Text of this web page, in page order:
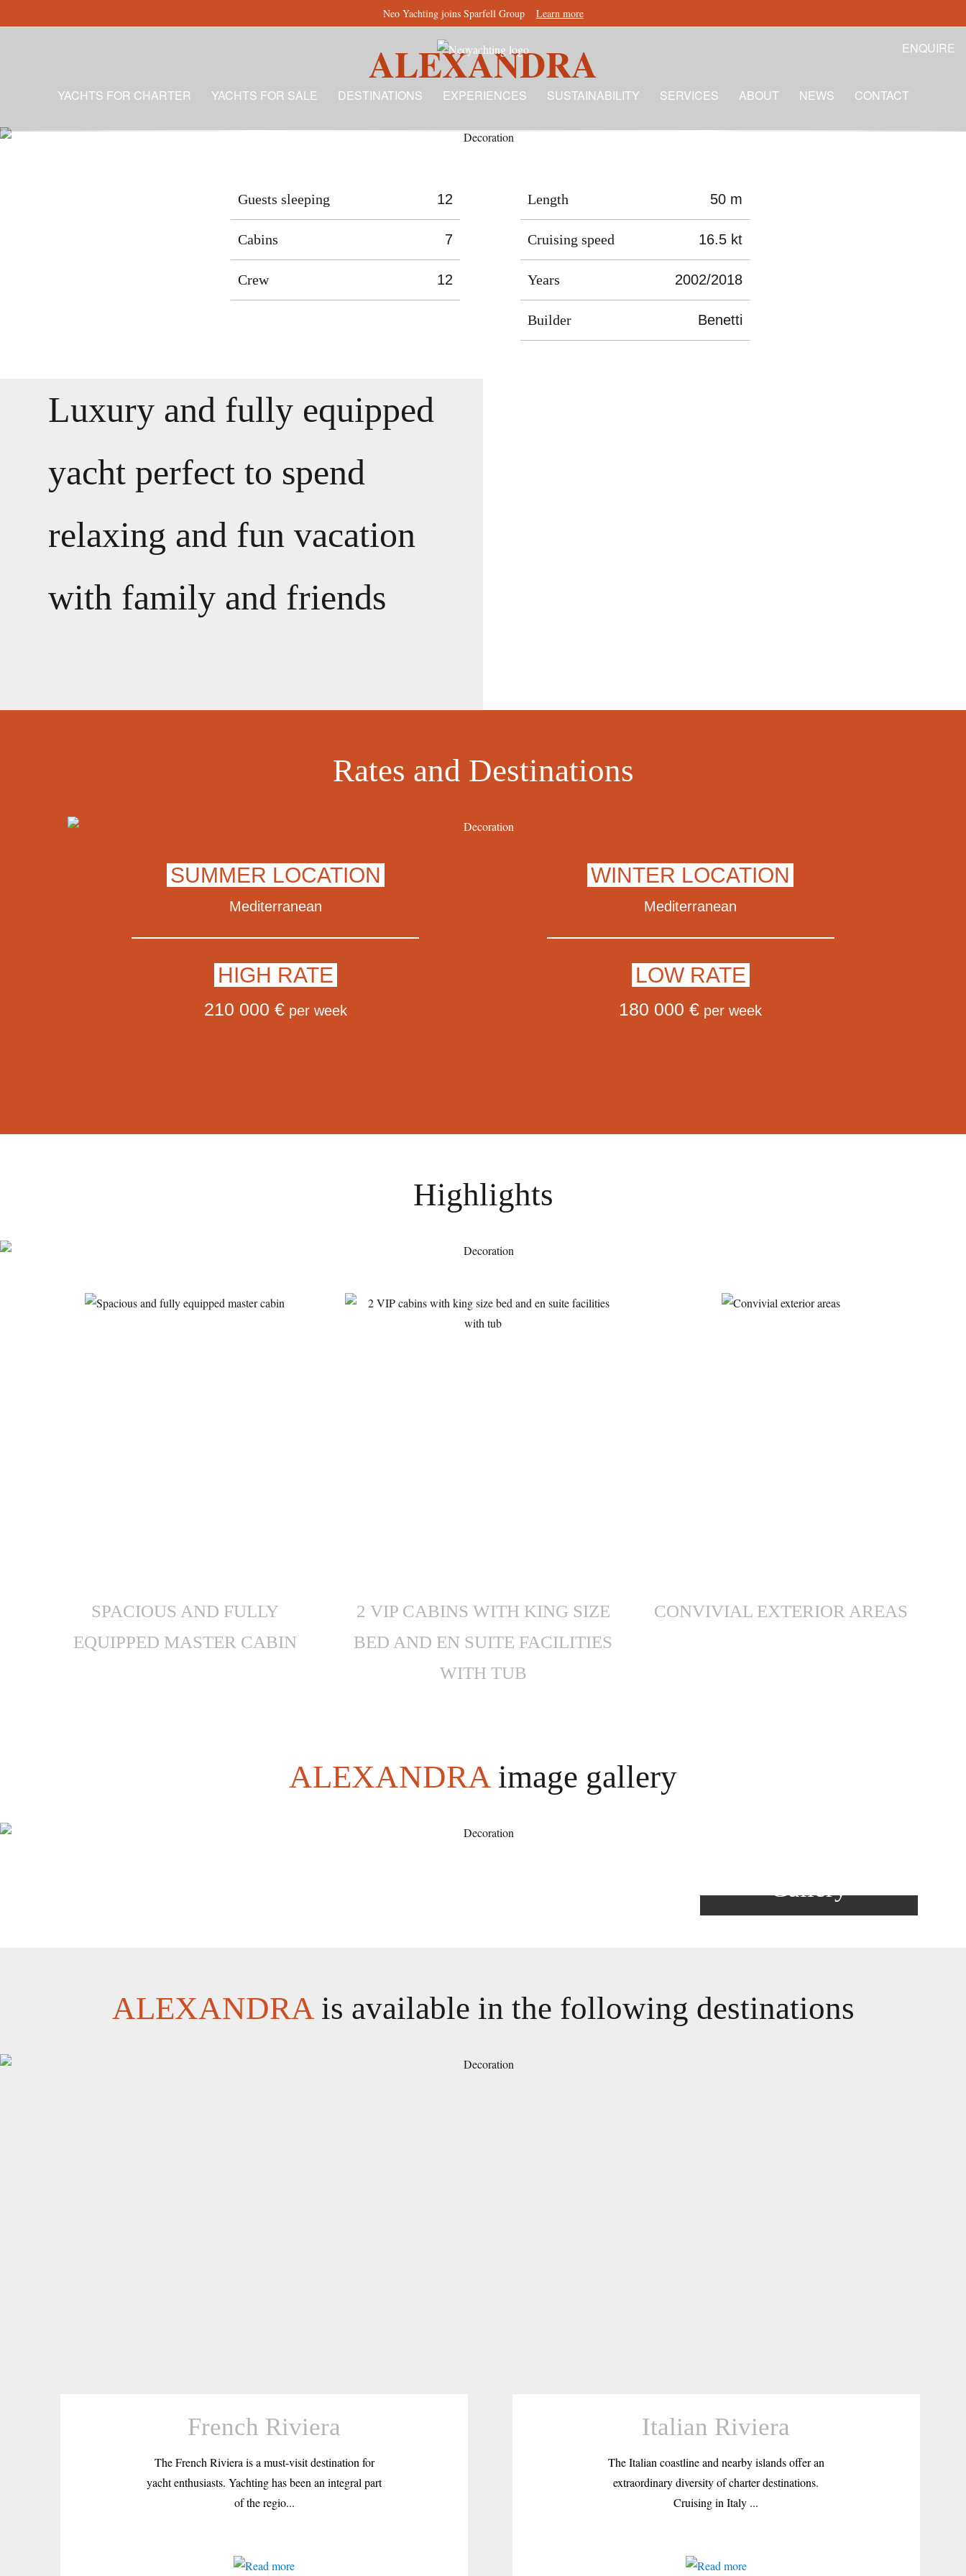
Neo Yachting joins Sparfell Group Learn more
ENQUIRE
YACHTS FOR CHARTER YACHTS FOR SALE DESTINATIONS EXPERIENCES SUSTAINABILITY SERVICES ABOUT NEWS CONTACT
ALEXANDRA
Guests sleeping 12
Cabins 7
Crew 12
Length 50 m
Cruising speed 16.5 kt
Years 2002/2018
Builder Benetti
Luxury and fully equipped
yacht perfect to spend
relaxing and fun vacation
with family and friends
Rates and Destinations
SUMMER LOCATION
Mediterranean
HIGH RATE
210 000 €per week
WINTER LOCATION
Mediterranean
LOW RATE
180 000 € per week
Highlights
SPACIOUS AND FULLY
EQUIPPED MASTER CABIN
2 VIP CABINS WITH KING SIZE
BED AND EN SUITE FACILITIES
WITH TUB
CONVIVIAL EXTERIOR AREAS
ALEXANDRAimage gallery
Gallery
ALEXANDRAis available in the following destinations
French Riviera
The French Riviera is a must-visit destination for
yacht enthusiasts. Yachting has been an integral part
of the regio...
Italian Riviera
The Italian coastline and nearby islands offer an
extraordinary diversity of charter destinations.
Cruising in Italy ...